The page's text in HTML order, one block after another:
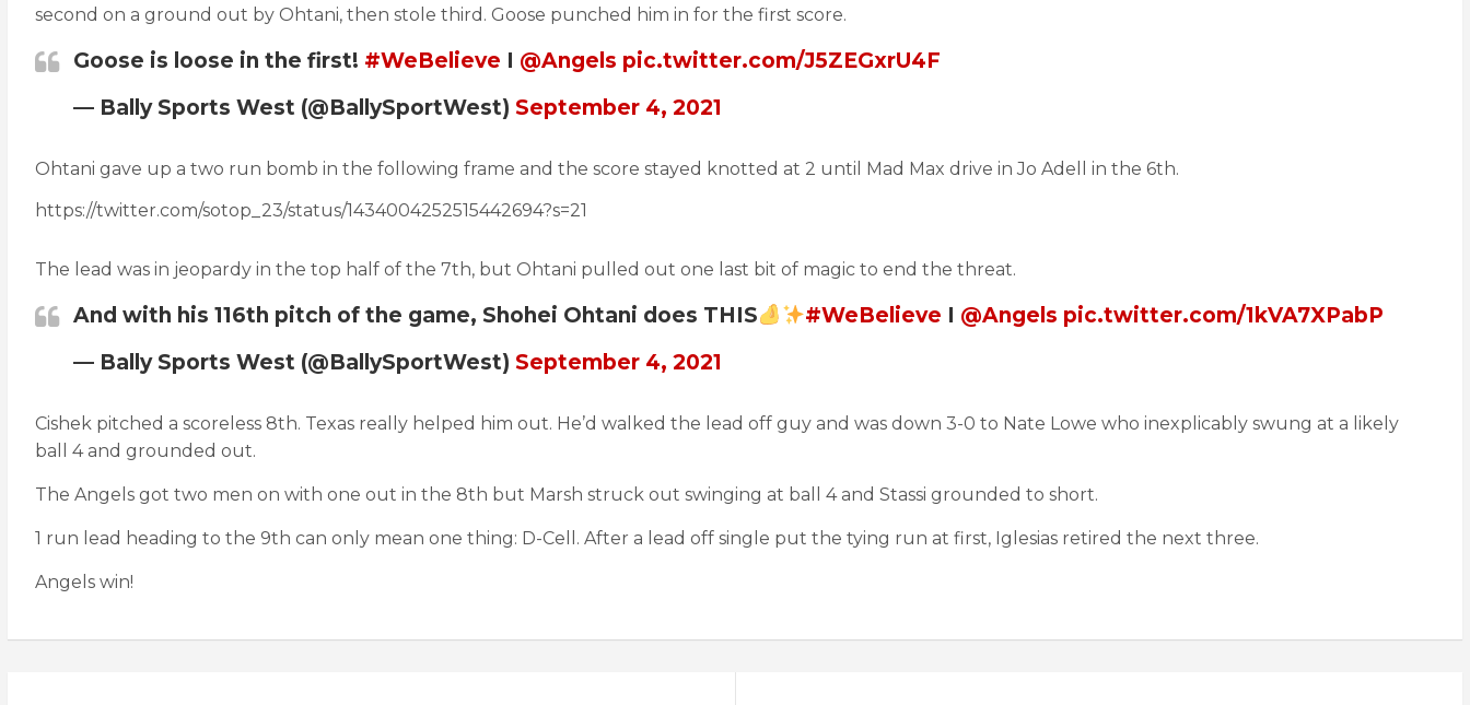
second on a ground out by Ohtani, then stole third. Goose punched him in for the first score.
Goose is loose in the first! #WeBelieve I @Angels pic.twitter.com/J5ZEGxrU4F
— Bally Sports West (@BallySportWest) September 4, 2021
Ohtani gave up a two run bomb in the following frame and the score stayed knotted at 2 until Mad Max drive in Jo Adell in the 6th.
https://twitter.com/sotop_23/status/1434004252515442694?s=21
The lead was in jeopardy in the top half of the 7th, but Ohtani pulled out one last bit of magic to end the threat.
And with his 116th pitch of the game, Shohei Ohtani does THIS #WeBelieve I @Angels pic.twitter.com/1kVA7XPabP
— Bally Sports West (@BallySportWest) September 4, 2021
Cishek pitched a scoreless 8th. Texas really helped him out. He’d walked the lead off guy and was down 3-0 to Nate Lowe who inexplicably swung at a likely
ball 4 and grounded out.
The Angels got two men on with one out in the 8th but Marsh struck out swinging at ball 4 and Stassi grounded to short.
1 run lead heading to the 9th can only mean one thing: D-Cell. After a lead off single put the tying run at first, Iglesias retired the next three.
Angels win!